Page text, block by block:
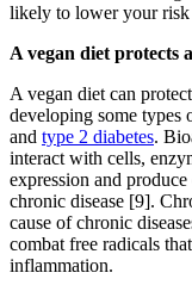
likely to lower your risk
A vegan diet protects
A vegan diet can
developing some types
and type 2 diabetes.
interact with cells,
expression and
chronic disease [9].
cause of chronic
combat free radicals
inflammation.